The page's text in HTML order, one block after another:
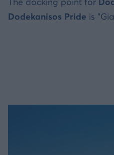
Dodekanisos Pride is